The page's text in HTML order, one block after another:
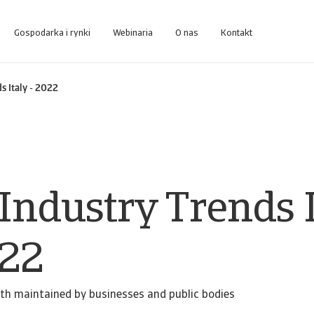
Gospodarka i rynki Webinaria O nas Kontakt
Italy - 2022
Trends
maintained by businesses and public bodies